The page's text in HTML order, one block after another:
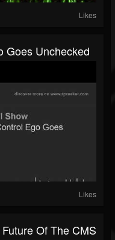
Likes
Goes Unchecked
Likes
Of The CMS